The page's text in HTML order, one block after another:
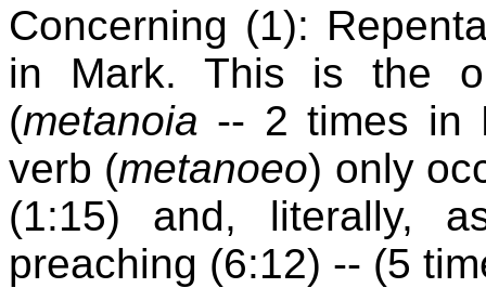
Concerning (1):
in Mark. This is the
(metanoia -- 2 times in
verb (metanoeo) only
(1:15) and, literally,
preaching (6:12) -- (5